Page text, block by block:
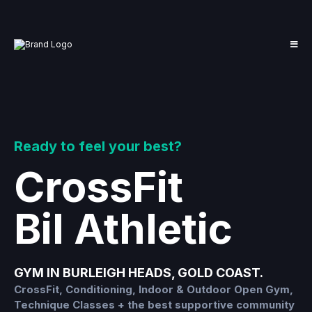
Ready to feel your best?
CrossFit
Bil Athletic
GYM IN BURLEIGH HEADS, GOLD COAST.
CrossFit, Conditioning, Indoor & Outdoor Open Gym,
Technique Classes + the best supportive community